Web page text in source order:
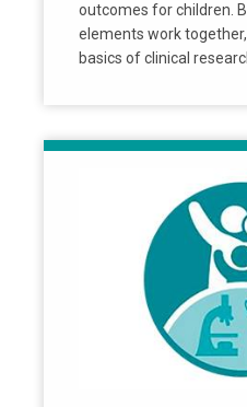
outcomes for children.
elements work
basics of clinical